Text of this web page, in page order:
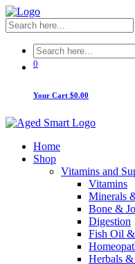
0
Your Cart $0.00
Home
Shop
Vitamins and
Vitamins
Minerals
Bone &
Digestion
Fish Oil
Herbals